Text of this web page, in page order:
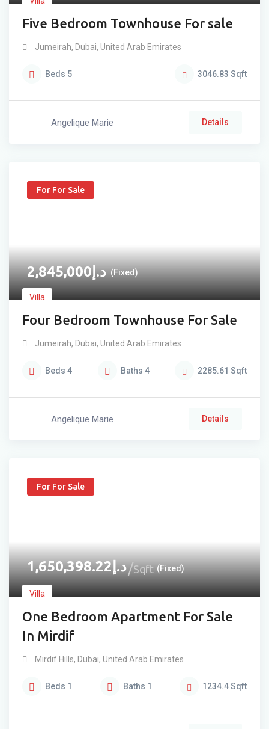
Five Bedroom Townhouse For sale
Jumeirah, Dubai, United Arab Emirates
Beds 5 3046.83 Sqft
Angelique Marie Details
For For Sale
د.إ2,845,000 (Fixed)
Villa
Four Bedroom Townhouse For Sale
Jumeirah, Dubai, United Arab Emirates
Beds 4 Baths 4 2285.61 Sqft
Angelique Marie Details
For For Sale
د.إ1,650,398.22 Sqft (Fixed)
Villa
One Bedroom Apartment For Sale
In Mirdif
Mirdif Hills, Dubai, United Arab Emirates
Beds 1 Baths 1 1234.4Sqft